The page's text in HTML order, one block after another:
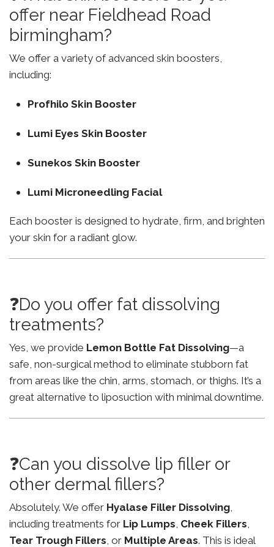
offer near Fieldhead Road
birmingham?
We offer a variety of advanced skin boosters,
including:
Profhilo Skin Booster
Lumi Eyes Skin Booster
Sunekos Skin Booster
Lumi Microneedling Facial
Each booster is designed to hydrate, firm, and brighten
your skin for a radiant glow.
❓Do you offer fat dissolving
treatments?
Yes, we provide Lemon Bottle Fat Dissolving—a
safe, non-surgical method to eliminate stubborn fat
from areas like the chin, arms, stomach, or thighs. It’s a
great alternative to liposuction with minimal downtime.
❓Can you dissolve lip filler or
other dermal fillers?
Absolutely. We offer Hyalase Filler Dissolving,
including treatments for Lip Lumps, Cheek Fillers,
Tear Trough Fillers, or Multiple Areas. This is ideal